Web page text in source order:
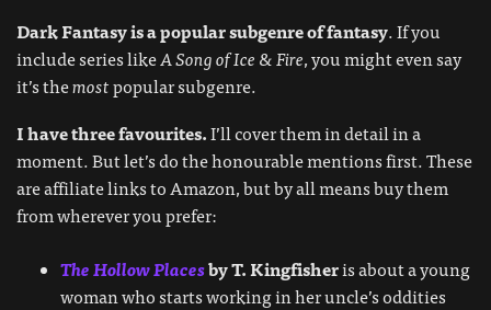
Dark Fantasy is a popular subgenre of fantasy. If you
include series likeA Song of Ice & Fire, you might even say
it’s themostpopular subgenre.
I have three favourites.I’ll cover them in detail in a
moment. But let’s do the honourable mentions first. These
are affiliate links to Amazon, but by all means buy them
from wherever you prefer:
The Hollow Placesby T. Kingfisheris about a young
woman who starts working in her uncle’s oddities